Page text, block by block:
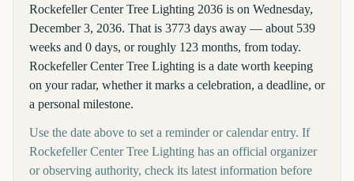
Rockefeller Center Tree Lighting 2036 is on Wednesday,
December 3, 2036. That is 3773 days away — about 539
weeks and 0 days, or roughly 123 months, from today.
Rockefeller Center Tree Lighting is a date worth keeping
on your radar, whether it marks a celebration, a deadline, or
a personal milestone.
Use the date above to set a reminder or calendar entry. If
Rockefeller Center Tree Lighting has an official organizer
or observing authority, check its latest information before